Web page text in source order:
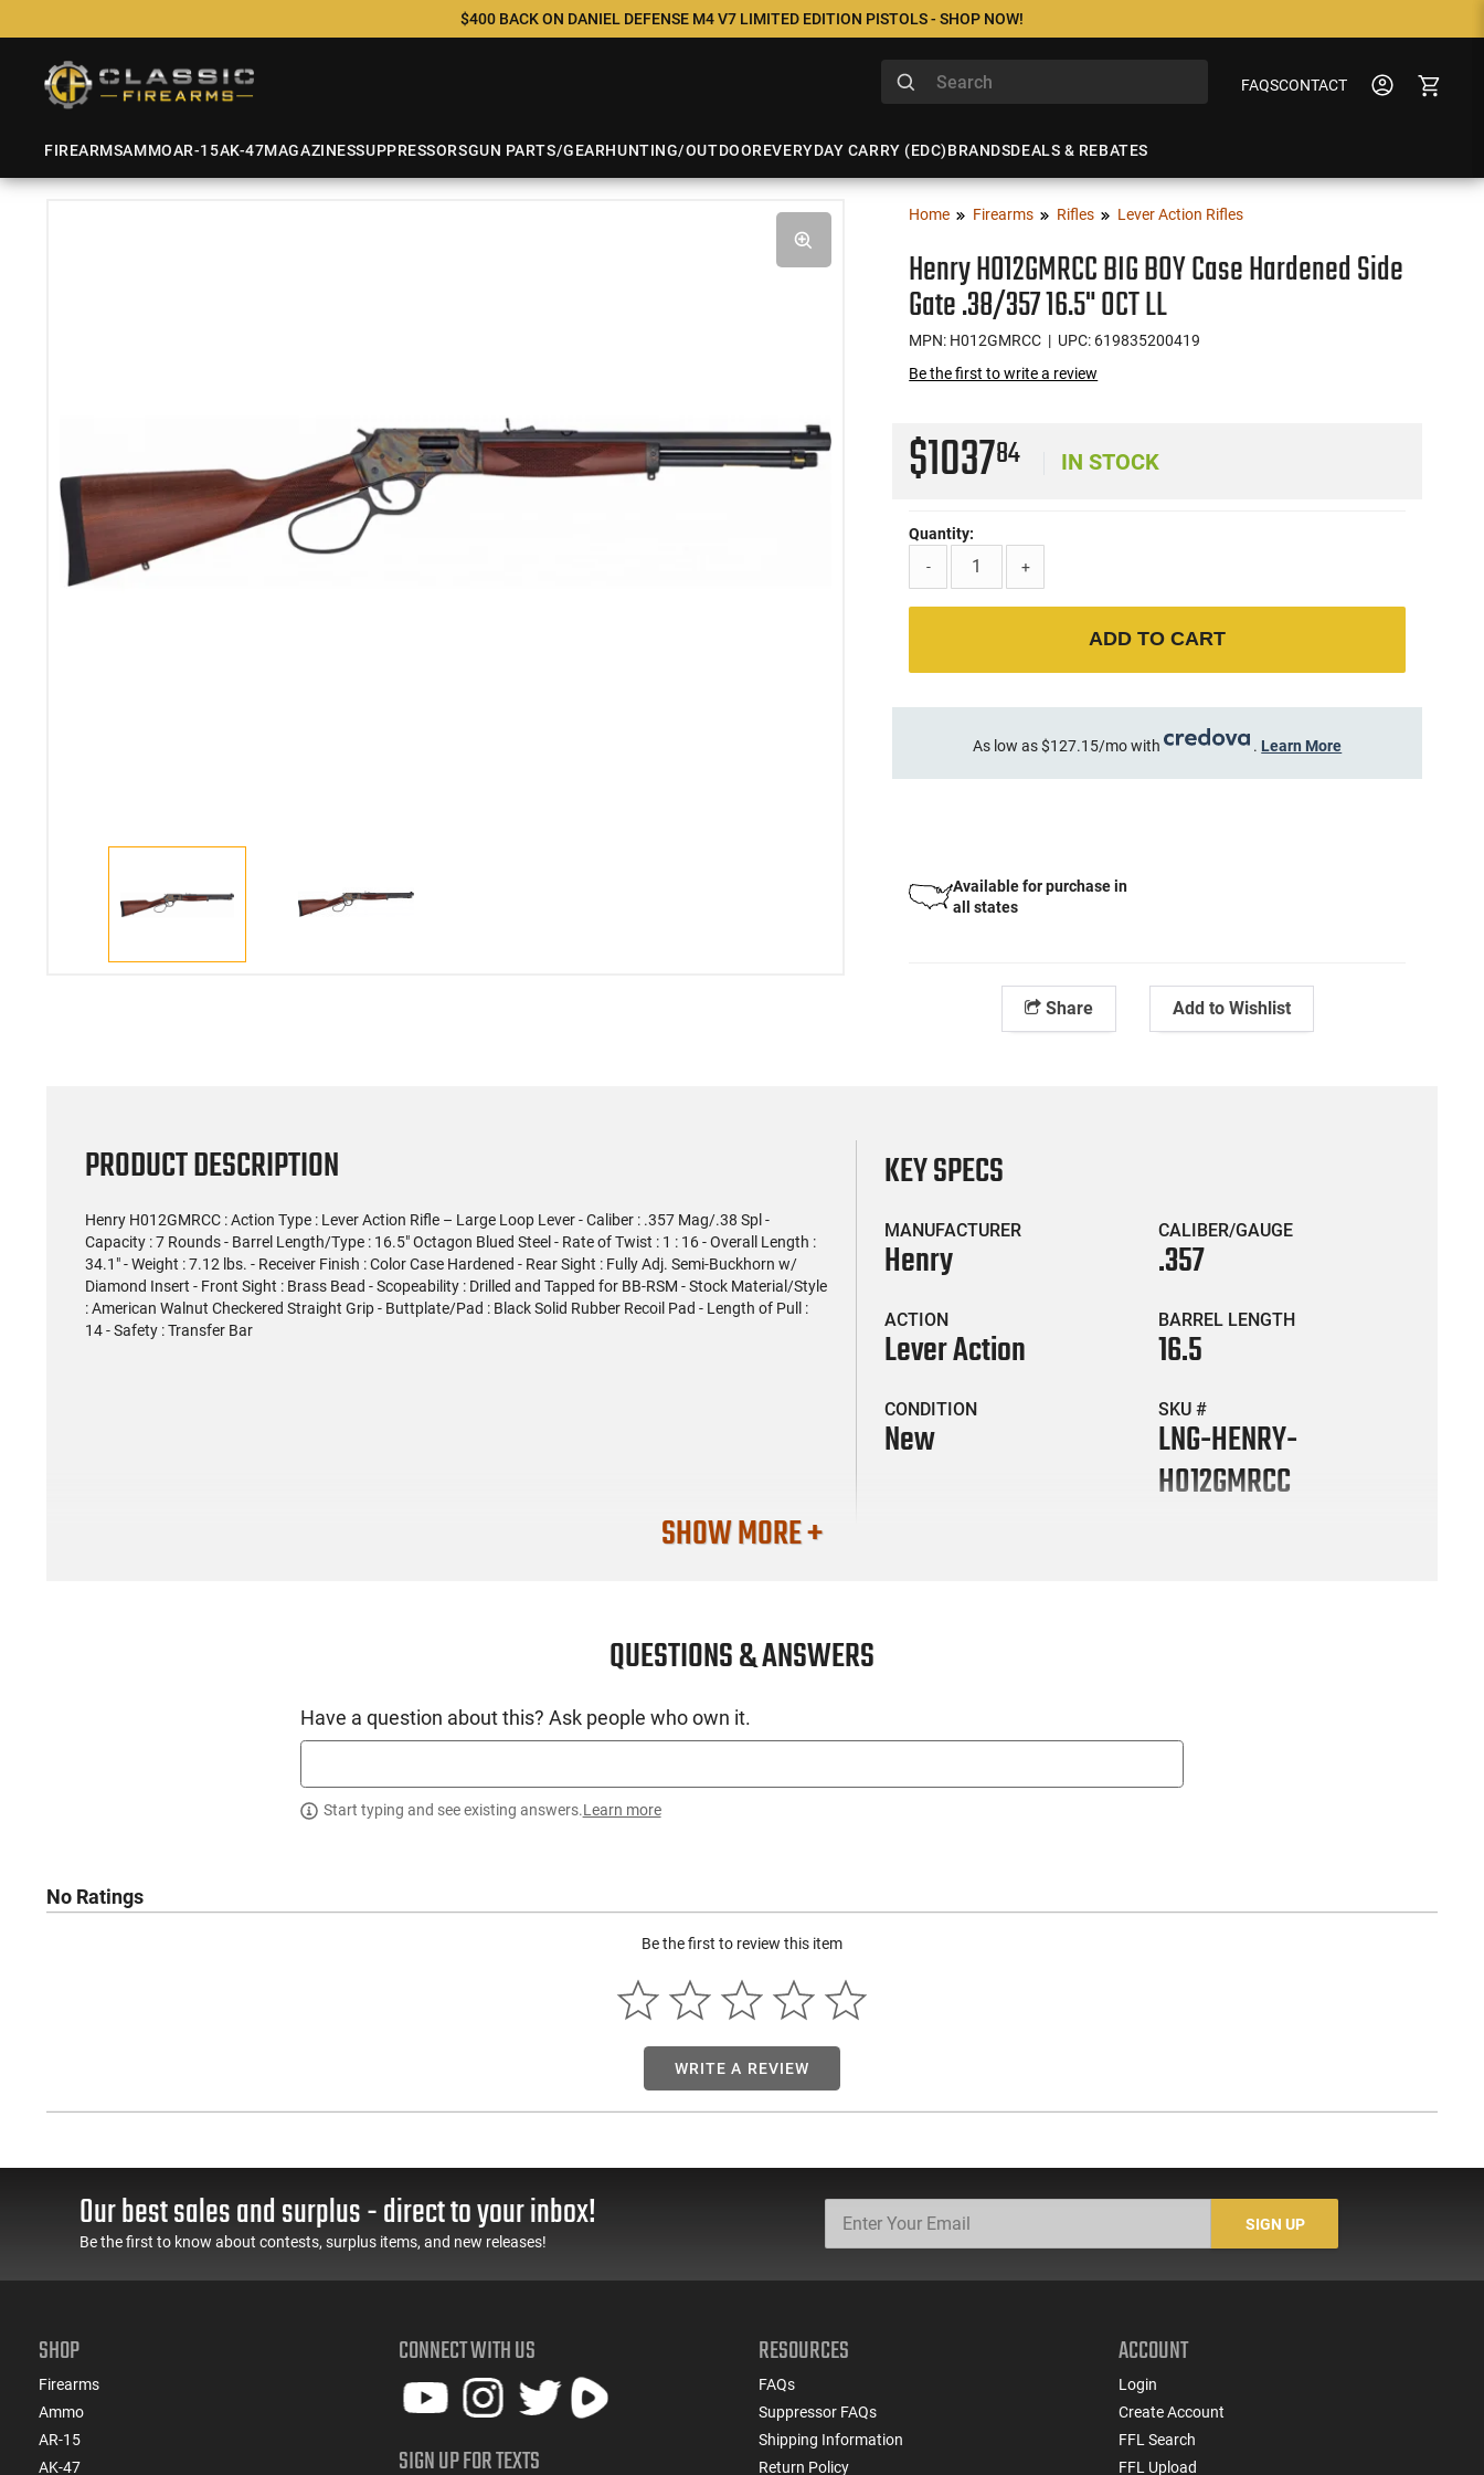
$400 BACK ON DANIEL DEFENSE M4 V7 LIMITED EDITION PISTOLS - SHOP NOW!
FAQSCONTACT
FIREARMSAMMOAR-15AK-47MAGAZINESSUPPRESSORSGUN PARTS/GEARHUNTING/OUTDOOREVERYDAY CARRY (EDC)BRANDSDEALS & REBATES
Home Firearms Rifles Lever Action Rifles
Henry H012GMRCC BIG BOY Case Hardened Side
Gate .38/357 16.5" OCT LL
MPN: H012GMRCC | UPC: 619835200419
Be the first to write a review
$103784 IN STOCK
Quantity:
-
+
ADD TO CART
As low as $127.15/mo with . Learn More
Available for purchase in
all states
Share Add to Wishlist
PRODUCT DESCRIPTION
Henry H012GMRCC : Action Type : Lever Action Rifle – Large Loop Lever - Caliber : .357 Mag/.38 Spl -
Capacity : 7 Rounds - Barrel Length/Type : 16.5" Octagon Blued Steel - Rate of Twist : 1 : 16 - Overall Length :
34.1" - Weight : 7.12 lbs. - Receiver Finish : Color Case Hardened - Rear Sight : Fully Adj. Semi-Buckhorn w/
Diamond Insert - Front Sight : Brass Bead - Scopeability : Drilled and Tapped for BB-RSM - Stock Material/Style
: American Walnut Checkered Straight Grip - Buttplate/Pad : Black Solid Rubber Recoil Pad - Length of Pull :
14 - Safety : Transfer Bar
KEY SPECS
MANUFACTURER
Henry
CALIBER/GAUGE
.357
ACTION
Lever Action
BARREL LENGTH
16.5
CONDITION
New
SKU #
LNG-HENRY-
H012GMRCC
SHOW MORE +
QUESTIONS & ANSWERS
Have a question about this? Ask people who own it.
Start typing and see existing answers.Learn more
No Ratings
Be the first to review this item
WRITE A REVIEW
Our best sales and surplus - direct to your inbox!
Be the first to know about contests, surplus items, and new releases!
SIGN UP
SHOP
Firearms
Ammo
AR-15
AK-47
CONNECT WITH US
SIGN UP FOR TEXTS
RESOURCES
FAQs
Suppressor FAQs
Shipping Information
Return Policy
ACCOUNT
Login
Create Account
FFL Search
FFL Upload